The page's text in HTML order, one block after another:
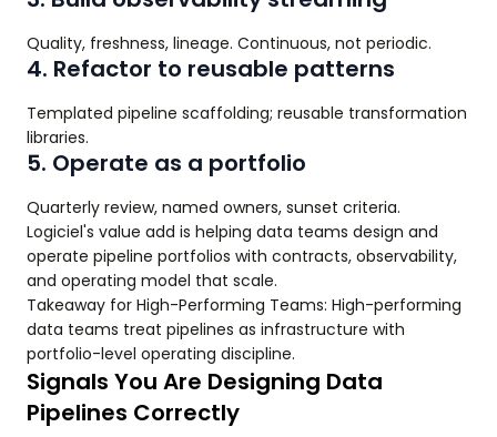
Quality, freshness, lineage. Continuous, not periodic.
4. Refactor to reusable patterns
Templated pipeline scaffolding; reusable transformation
libraries.
5. Operate as a portfolio
Quarterly review, named owners, sunset criteria.
Logiciel's value add is helping data teams design and
operate pipeline portfolios with contracts, observability,
and operating model that scale.
Takeaway for High-Performing Teams: High-performing
data teams treat pipelines as infrastructure with
portfolio-level operating discipline.
Signals You Are Designing Data
Pipelines Correctly